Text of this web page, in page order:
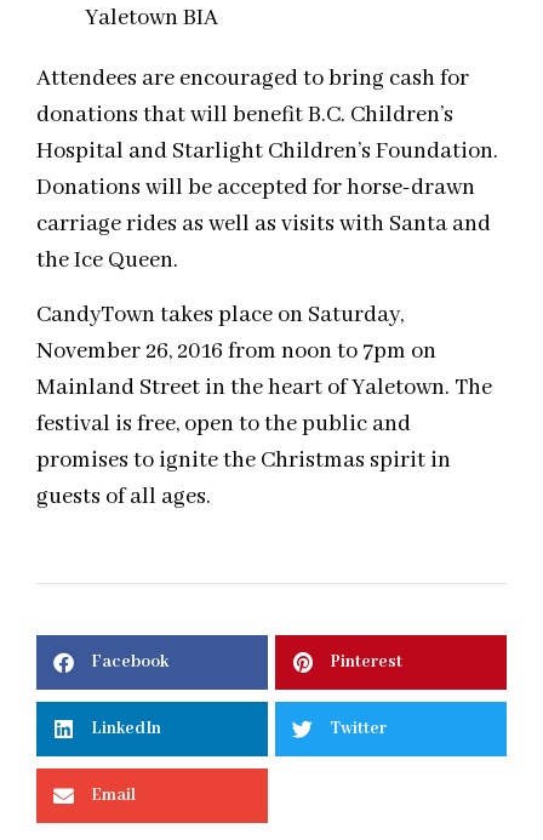
Yaletown BIA
Attendees are encouraged to bring cash for
donations that will benefit B.C. Children’s
Hospital and Starlight Children’s Foundation.
Donations will be accepted for horse-drawn
carriage rides as well as visits with Santa and
the Ice Queen.
CandyTown takes place on Saturday,
November 26, 2016 from noon to 7pm on
Mainland Street in the heart of Yaletown. The
festival is free, open to the public and
promises to ignite the Christmas spirit in
guests of all ages.
Facebook Pinterest
LinkedIn Twitter
Email